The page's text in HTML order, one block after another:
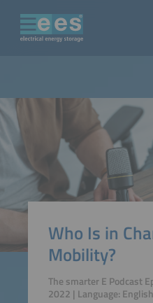
Who Is in
Mobility?
The smarter E Podcast
2022 | Language: English